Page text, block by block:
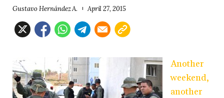
Gustavo Hernández A. April 27, 2015
Another
weekend,
another